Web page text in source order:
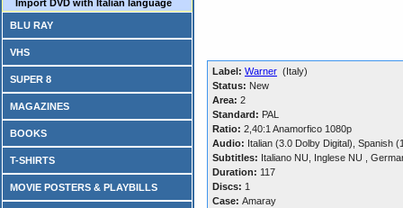
Import DVD with Italian language
BLU RAY
VHS
SUPER 8
MAGAZINES
BOOKS
T-SHIRTS
MOVIE POSTERS & PLAYBILLS
Label: Warner (Italy)
Status: New
Area: 2
Standard: PAL
Ratio: 2,40:1 Anamorfico 1080p
Audio: Italian (3.0 Dolby Digital), Spanish
Subtitles: Italiano NU, Inglese NU ,
Duration: 117
Discs: 1
Case: Amaray